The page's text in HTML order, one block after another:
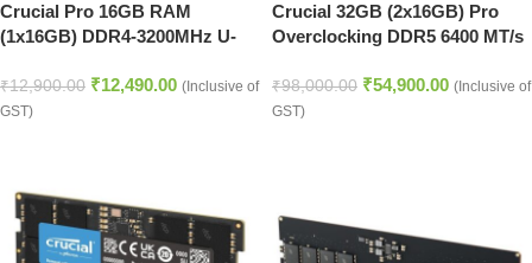
Crucial Pro 16GB RAM
(1x16GB) DDR4-3200MHz U-
₹12,900.00 ₹12,490.00 (Inclusive of
GST)
Crucial 32GB (2x16GB) Pro
Overclocking DDR5 6400 MT/s
₹98,000.00 ₹54,900.00 (Inclusive of
GST)